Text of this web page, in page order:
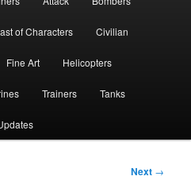
of Characters Civilian
Fine Art Helicopters
Trainers Tanks
Next →